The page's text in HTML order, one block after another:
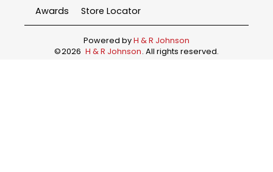
Awards
Store Locator
Powered byH & R Johnson
©2026 H & R Johnson. All rights reserved.